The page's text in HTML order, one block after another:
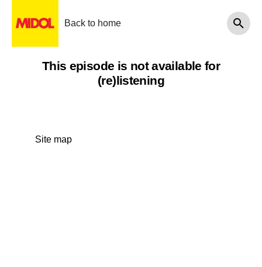
Back to home
This episode is not available for
(re)listening
Site map